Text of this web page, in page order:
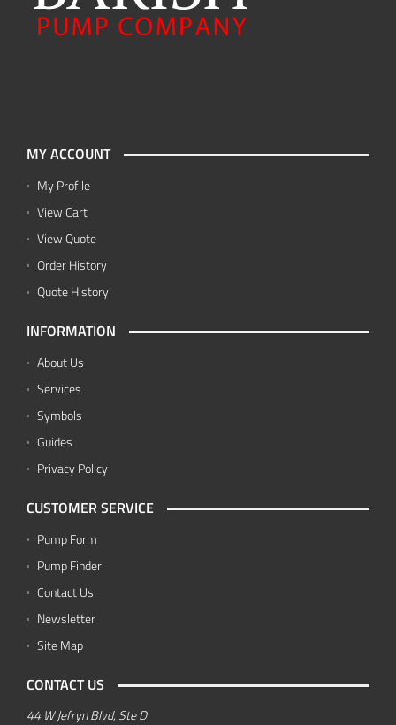
MY ACCOUNT
My Profile
View Cart
View Quote
Order History
Quote History
INFORMATION
About Us
Services
Symbols
Guides
Privacy Policy
CUSTOMER SERVICE
Pump Form
Pump Finder
Contact Us
Newsletter
Site Map
CONTACT US
44 W Jefryn Blvd, Ste D